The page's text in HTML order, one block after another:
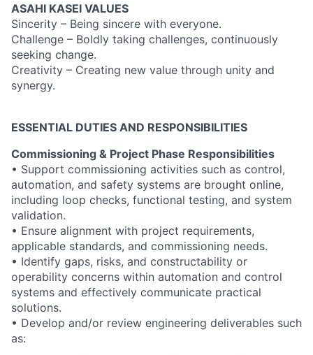
ASAHI KASEI VALUES
Sincerity – Being sincere with everyone.
Challenge – Boldly taking challenges, continuously
seeking change.
Creativity – Creating new value through unity and
synergy.
ESSENTIAL DUTIES AND RESPONSIBILITIES
Commissioning & Project Phase Responsibilities
• Support commissioning activities such as control,
automation, and safety systems are brought online,
including loop checks, functional testing, and system
validation.
• Ensure alignment with project requirements,
applicable standards, and commissioning needs.
• Identify gaps, risks, and constructability or
operability concerns within automation and control
systems and effectively communicate practical
solutions.
• Develop and/or review engineering deliverables such
as: